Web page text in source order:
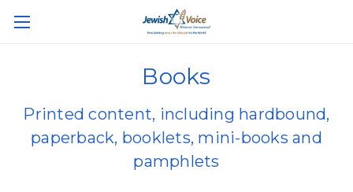
Books
Printed content, including hardbound,
paperback, booklets, mini-books and
pamphlets